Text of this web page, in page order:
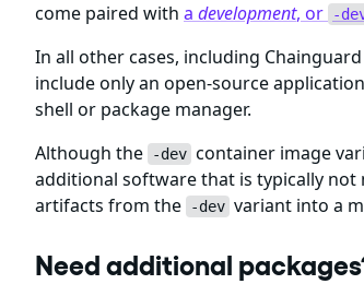
come paired with a development, or -
In all other cases, including
include only an open-source
shell or package manager.
Although the
-dev container image
additional software that is typically
artifacts from the
-dev variant into a
Need additional